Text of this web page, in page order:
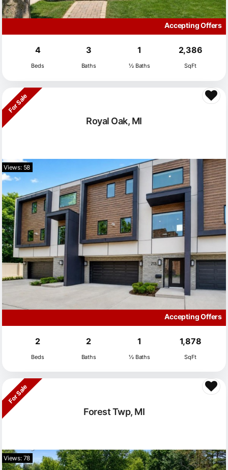
Accepting Offers
4
Beds
3
Baths
1
½ Baths
2,386
SqFt
Royal Oak, MI
For Sale
Views: 58
Accepting Offers
2
Beds
2
Baths
1
½ Baths
1,878
SqFt
Forest Twp, MI
For Sale
Views: 78